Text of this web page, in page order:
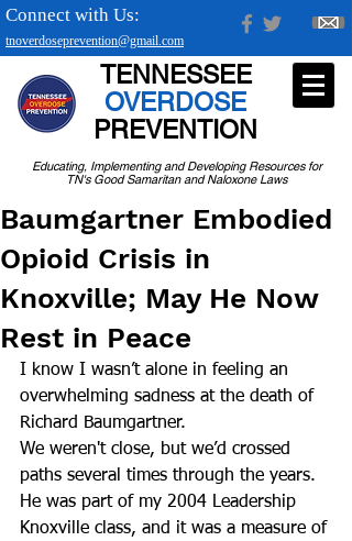
tnoverdoseprevention@gmail.com
Connect with Us:
Educating, Implementing and Developing Resources for
TN's Good Samaritan and Naloxone Laws
TENNESSEE
OVERDOSE
PREVENTION
Baumgartner Embodied
Opioid Crisis in
Knoxville; May He Now
Rest in Peace
I know I wasn’t alone in feeling an
overwhelming sadness at the death of
Richard Baumgartner.
We weren't close, but we’d crossed
paths several times through the years.
He was part of my 2004 Leadership
Knoxville class, and it was a measure of